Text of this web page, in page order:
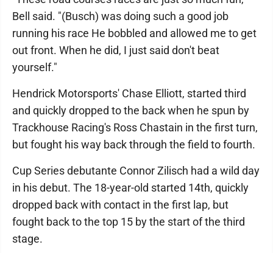
Bell said. "(Busch) was doing such a good job
running his race He bobbled and allowed me to get
out front. When he did, I just said don't beat
yourself."
Hendrick Motorsports' Chase Elliott, started third
and quickly dropped to the back when he spun by
Trackhouse Racing's Ross Chastain in the first turn,
but fought his way back through the field to fourth.
Cup Series debutante Connor Zilisch had a wild day
in his debut. The 18-year-old started 14th, quickly
dropped back with contact in the first lap, but
fought back to the top 15 by the start of the third
stage.